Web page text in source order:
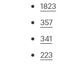
1823
357
341
223